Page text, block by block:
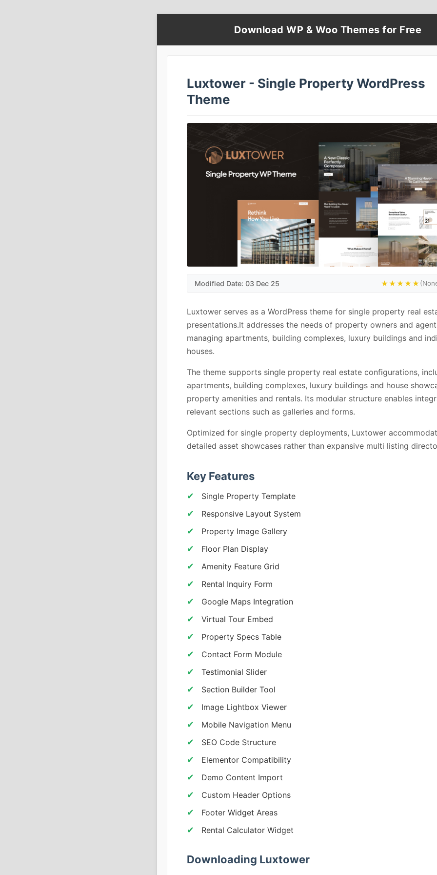
Download WP & Woo Themes for Free
Luxtower - Single Property WordPress
Theme
Modified Date: 03 Dec 25 ★★★★★
Luxtower serves as a WordPress theme for single property real
presentations.It addresses the needs of property owners and
managing apartments, building complexes, luxury buildings and
houses.
The theme supports single property real estate configurations,
apartments, building complexes, luxury buildings and house
property amenities and rentals. Its modular structure enables
relevant sections such as galleries and forms.
Optimized for single property deployments, Luxtower
detailed asset showcases rather than expansive multi listing
Key Features
Single Property Template
Responsive Layout System
Property Image Gallery
Floor Plan Display
Amenity Feature Grid
Rental Inquiry Form
Google Maps Integration
Virtual Tour Embed
Property Specs Table
Contact Form Module
Testimonial Slider
Section Builder Tool
Image Lightbox Viewer
Mobile Navigation Menu
SEO Code Structure
Elementor Compatibility
Demo Content Import
Custom Header Options
Footer Widget Areas
Rental Calculator Widget
Downloading Luxtower